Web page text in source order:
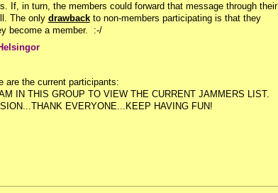
If, in turn, the members could forward that message through their
The only drawbackto non-members participating is that they
become a member. :-/
are the current participants:
IN THIS GROUP TO VIEW THE CURRENT JAMMERS LIST.
EVERYONE...KEEP HAVING FUN!